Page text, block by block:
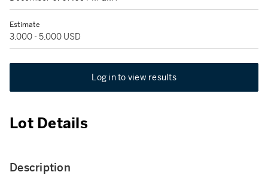
Estimate
3,000 - 5,000 USD
Log in to view results
Lot Details
Description